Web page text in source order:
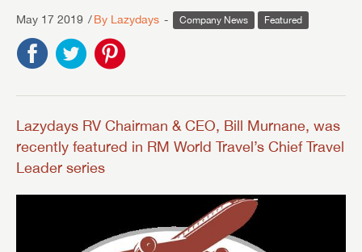
May 17 2019 By Lazydays Company News Featured
Lazydays RV Chairman & CEO, Bill Murnane, was
recently featured in RM World Travel’s Chief Travel
Leader series